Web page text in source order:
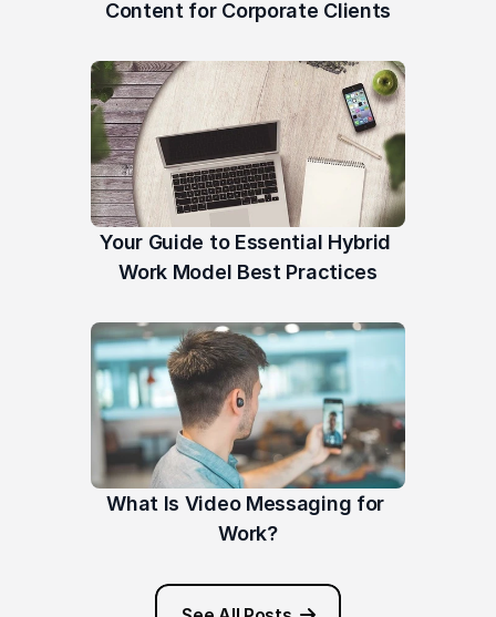
Content for Corporate Clients
Your Guide to Essential Hybrid
Work Model Best Practices
What Is Video Messaging for
Work?